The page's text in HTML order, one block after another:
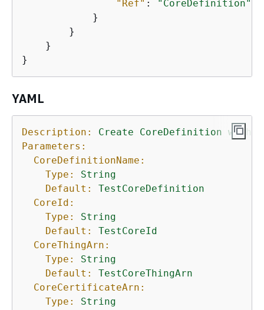
"Ref" :
"CoreDefinition"
            }
        }
    }
}
YAML
Description: Create CoreDefinition with
Parameters:
CoreDefinitionName:
Type:
String
Default:
TestCoreDefinition
CoreId:
Type:
String
Default:
TestCoreId
CoreThingArn:
Type:
String
Default:
TestCoreThingArn
CoreCertificateArn:
Type:
String